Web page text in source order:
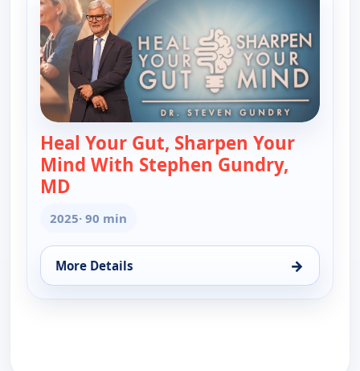
Heal Your Gut, Sharpen Your
Mind With Stephen Gundry,
MD— Heal Your Gut, Sharpen Your Mind
2025· 90 min
More Details →
for Heal Your Gut, Sharpen Your Mind With